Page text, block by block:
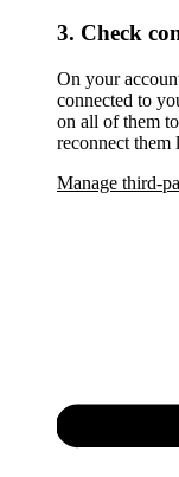
3. Check
On your
connected to
on all of them
reconnect them
Manage third-